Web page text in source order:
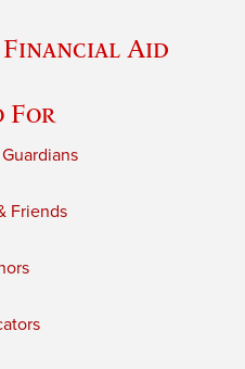
Financial Aid
For
Friends